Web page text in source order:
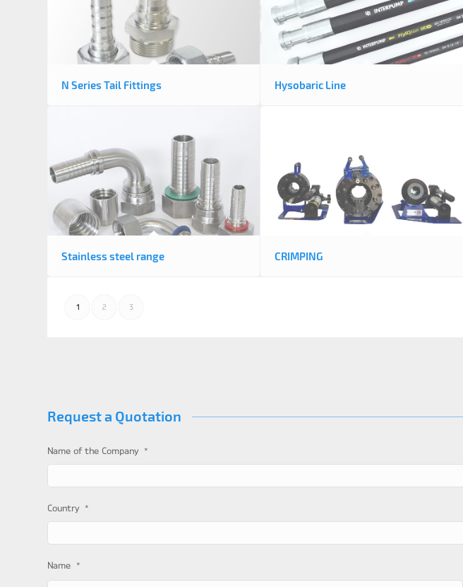
N Series Tail Fittings Hysobaric Line
Stainless steel range CRIMPING
1 2 3
Request a Quotation
Name of the Company *
Country *
Name *